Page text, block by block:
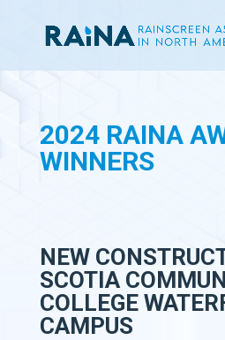
2024 RAINA
WINNERS
NEW
SCOTIA
COLLEGE
CAMPUS